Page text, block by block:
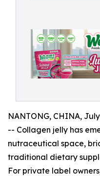
NANTONG, CHINA,
-- Collagen jelly has
nutraceutical space,
traditional dietary
For private label